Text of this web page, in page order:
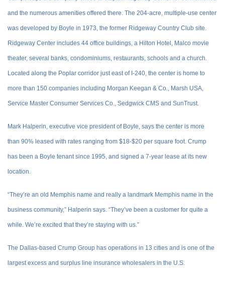
and the numerous amenities offered there. The 204-acre, multiple-use center
was developed by Boyle in 1973, the former Ridgeway Country Club site.
Ridgeway Center includes 44 office buildings, a Hilton Hotel, Malco movie
theater, several banks, condominiums, restaurants, schools and a church.
Located along the Poplar corridor just east of I-240, the center is home to
more than 150 companies including Morgan Keegan & Co., Marsh USA,
Service Master Consumer Services Co., Sedgwick CMS and SunTrust.
Mark Halperin, executive vice president of Boyle, says the center is more
than 90% leased with rates ranging from $18-$20 per square foot. Crump
has been a Boyle tenant since 1995, and signed a 7-year lease at its new
location.
“They’re an old Memphis name and really a landmark Memphis name in the
business community,” Halperin says. “They’ve been a customer for quite a
while. We’re excited that they’re staying with us.”
The Dallas-based Crump Group has operations in 13 cities and is one of the
largest excess and surplus line insurance wholesalers in the U.S.